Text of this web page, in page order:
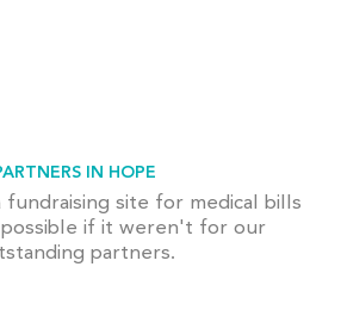
IN HOPE
fundraising site for medical bills
if it weren't for our
partners.